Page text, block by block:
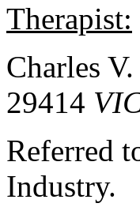
Therapist:
Charles
29414
Referred
Industry.